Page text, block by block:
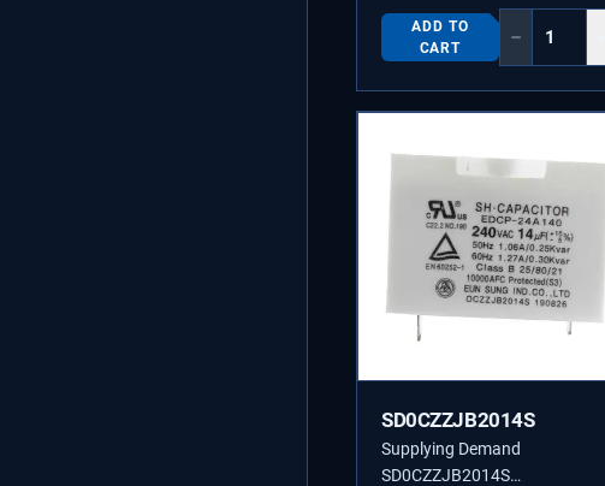
ADD TO
CART
−
SD0CZZJB2014S
Supplying Demand
SD0CZZJB2014S